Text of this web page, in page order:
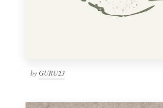
by GURU23